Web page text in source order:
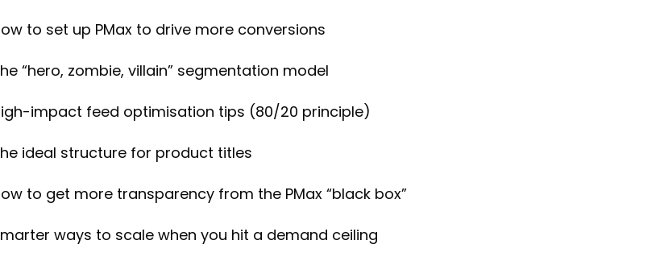
to set up PMax to drive more conversions
“hero, zombie, villain” segmentation model
impact feed optimisation tips (80/20 principle)
ideal structure for product titles
to get more transparency from the PMax “black box”
ways to scale when you hit a demand ceiling